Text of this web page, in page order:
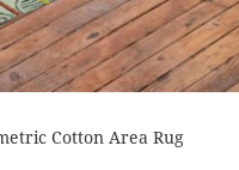
Cotton Area Rug